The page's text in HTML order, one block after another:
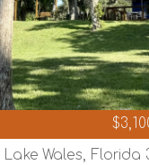
Wales, Florida